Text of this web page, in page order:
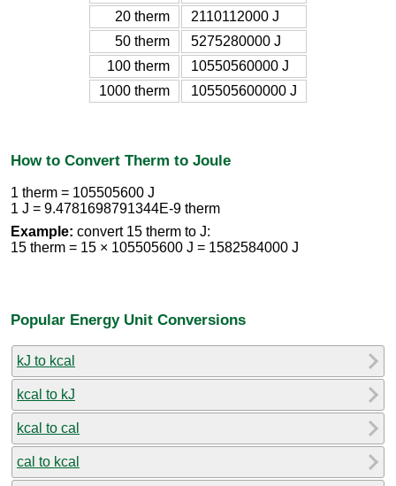
20 therm
2110112000 J
50 therm
5275280000 J
100 therm
10550560000 J
1000 therm
105505600000 J
How to Convert Therm to Joule
1 therm = 105505600 J
1 J = 9.4781698791344E-9 therm
Example: convert 15 therm to J:
15 therm = 15 × 105505600 J = 1582584000 J
Popular Energy Unit Conversions
kJ to kcal
kcal to kJ
kcal to cal
cal to kcal